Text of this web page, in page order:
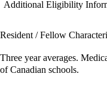
Additional Eligibility
Resident / Fellow
Three year averages.
of Canadian schools.